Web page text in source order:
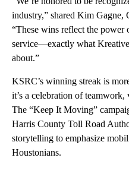
industry,” shared Kim
“These wins reflect the
service—exactly what
about.”
KSRC’s winning streak is
it’s a celebration of
The “Keep It Moving”
Harris County Toll Road
storytelling to emphasize
Houstonians.